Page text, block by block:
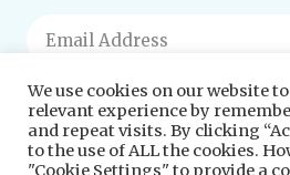
We use cookies on our website
relevant experience by
and repeat visits. By clicking
to the use of ALL the cookies.
"Cookie Settings" to provide a